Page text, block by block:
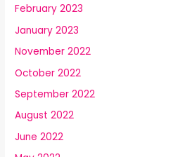
February 2023
January 2023
November 2022
October 2022
September 2022
August 2022
June 2022